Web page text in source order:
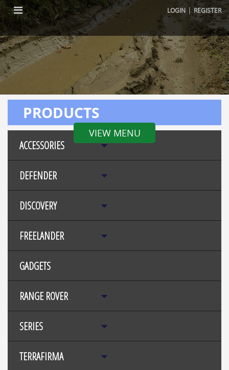
LOGIN |REGISTER
VIEW MENU
PRODUCTS
ACCESSORIES
DEFENDER
DISCOVERY
FREELANDER
GADGETS
RANGE ROVER
SERIES
TERRAFIRMA